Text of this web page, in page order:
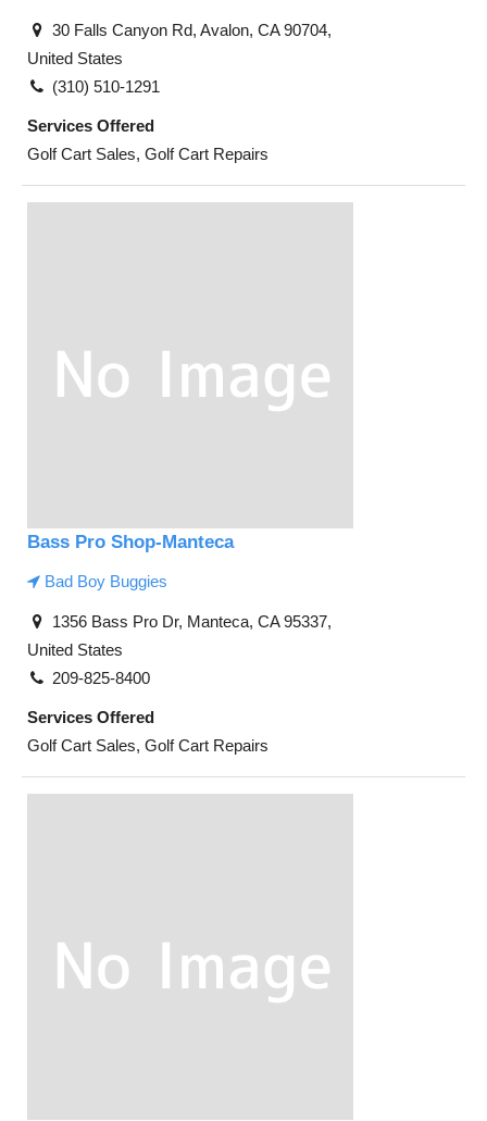
30 Falls Canyon Rd, Avalon, CA 90704,
United States
(310) 510-1291
Services Offered
Golf Cart Sales, Golf Cart Repairs
Bass Pro Shop-Manteca
Bad Boy Buggies
1356 Bass Pro Dr, Manteca, CA 95337,
United States
209-825-8400
Services Offered
Golf Cart Sales, Golf Cart Repairs